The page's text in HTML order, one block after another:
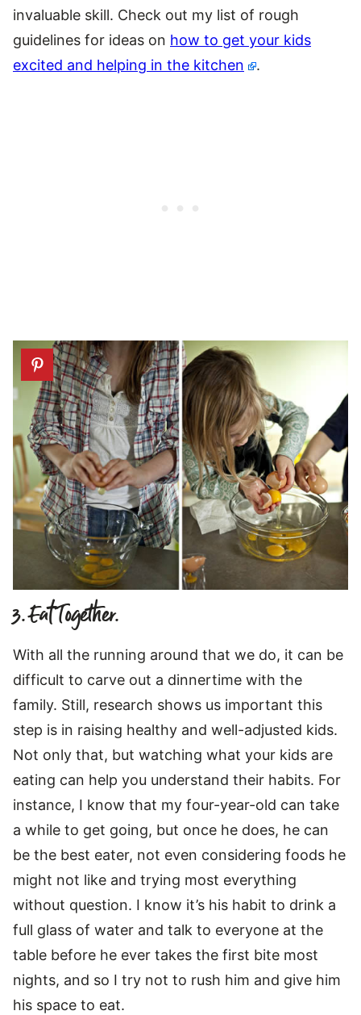
invaluable skill. Check out my list of rough
guidelines for ideas on how to get your kids
excited and helping in the kitchen
.
3. Eat Together.
With all the running around that we do, it can be
difficult to carve out a dinnertime with the
family. Still, research shows us important this
step is in raising healthy and well-adjusted kids.
Not only that, but watching what your kids are
eating can help you understand their habits. For
instance, I know that my four-year-old can take
a while to get going, but once he does, he can
be the best eater, not even considering foods he
might not like and trying most everything
without question. I know it’s his habit to drink a
full glass of water and talk to everyone at the
table before he ever takes the first bite most
nights, and so I try not to rush him and give him
his space to eat.